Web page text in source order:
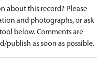
about this record? Please
and photographs, or ask
below. Comments are
publish as soon as possible.